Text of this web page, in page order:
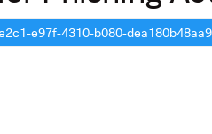
e97f-4310-b080-dea180b48aa9